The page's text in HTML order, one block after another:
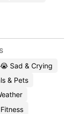
😭 Sad & Crying
& Pets